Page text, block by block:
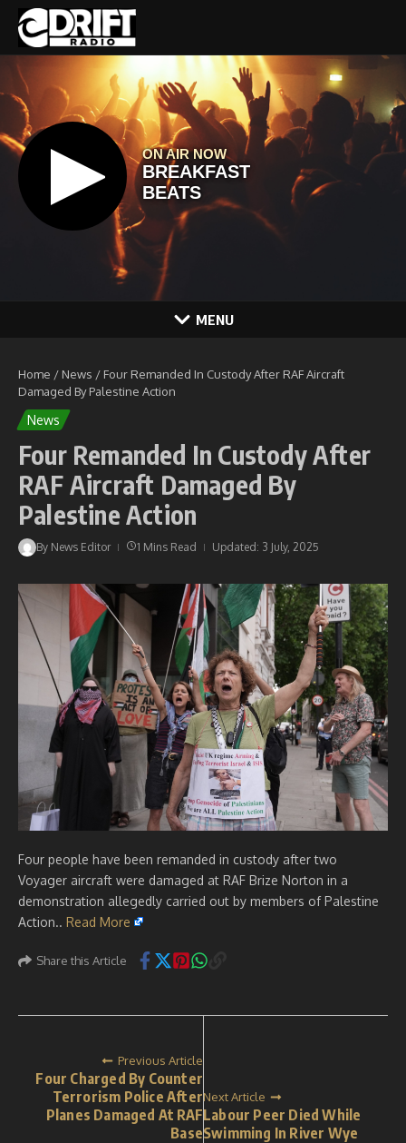
Skip to content
MENU
Home / News / Four Remanded In Custody After RAF Aircraft
Damaged By Palestine Action
News
Four Remanded In Custody After
RAF Aircraft Damaged By
Palestine Action
By News Editor 1 Mins Read Updated: 3 July, 2025
Four people have been remanded in custody after two
Voyager aircraft were damaged at RAF Brize Norton in a
demonstration allegedly carried out by members of Palestine
Action.. Read More
Share this Article
Previous Article
Four Charged By Counter
Terrorism Police After
Planes Damaged At RAF
Base
Next Article
Labour Peer Died While
Swimming In River Wye